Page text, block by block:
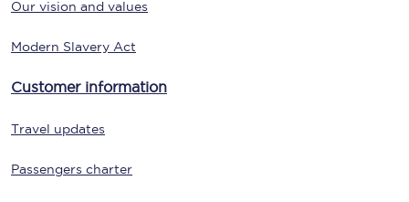
Our vision and values
Modern Slavery Act
Customer information
Travel updates
Passengers charter